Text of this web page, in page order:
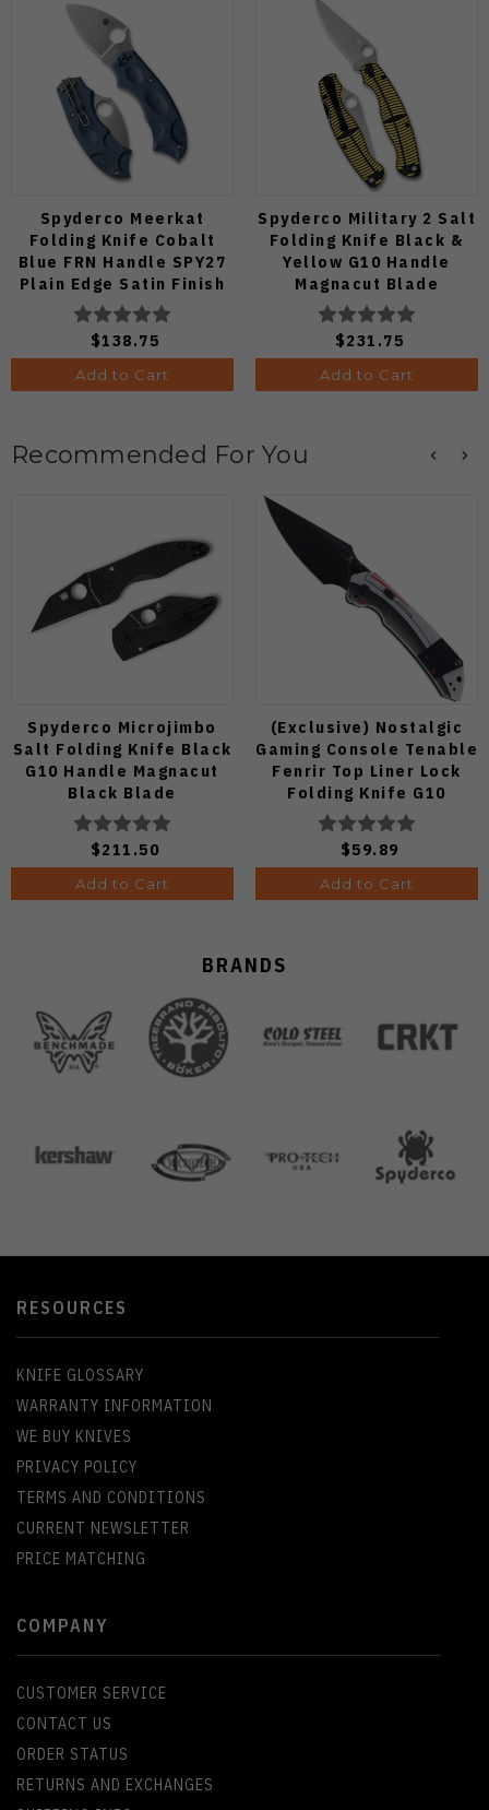
Spyderco Meerkat
Folding Knife Cobalt
Blue FRN Handle SPY27
Plain Edge Satin Finish
C64PCBL
$138.75
Add to Cart
Spyderco Military 2 Salt
Folding Knife Black &
Yellow G10 Handle
Magnacut Blade
C36GBKYLMCP2
$231.75
Add to Cart
Recommended For You
Spyderco Microjimbo
Salt Folding Knife Black
G10 Handle Magnacut
Black Blade
C264GMCBKP
$211.50
Add to Cart
(Exclusive) Nostalgic
Gaming Console Tenable
Fenrir Top Liner Lock
Folding Knife G10
Blackwash D2 Blade
B1034H14
$59.89
Add to Cart
BRANDS
RESOURCES
KNIFE GLOSSARY
WARRANTY INFORMATION
WE BUY KNIVES
PRIVACY POLICY
TERMS AND CONDITIONS
CURRENT NEWSLETTER
PRICE MATCHING
COMPANY
CUSTOMER SERVICE
CONTACT US
ORDER STATUS
RETURNS AND EXCHANGES